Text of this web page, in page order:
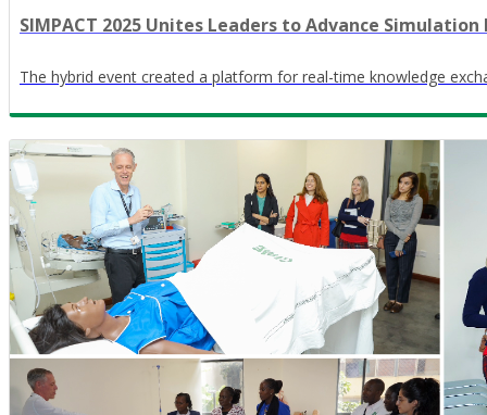
SIMPACT 2025 Unites Leaders to Advance Simulation
The hybrid event created a platform for real-time knowledge